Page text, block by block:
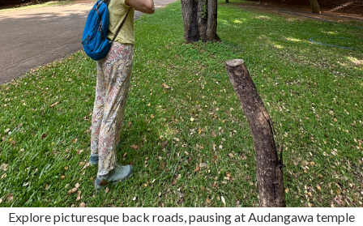
Explore picturesque back roads, pausing at Audangawa temple